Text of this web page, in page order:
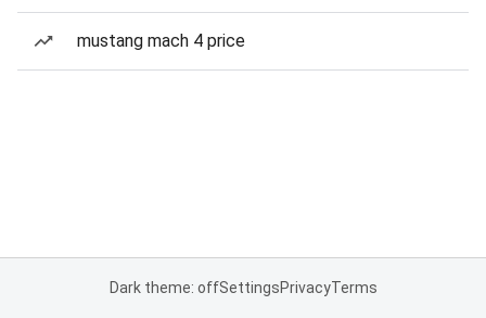
mustang mach 4 price
Dark theme: offSettingsPrivacyTerms